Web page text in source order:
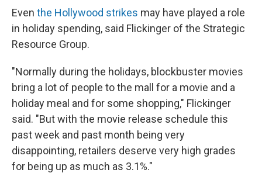
Even the Hollywood strikes may have played a role
in holiday spending, said Flickinger of the Strategic
Resource Group.
"Normally during the holidays, blockbuster movies
bring a lot of people to the mall for a movie and a
holiday meal and for some shopping," Flickinger
said. "But with the movie release schedule this
past week and past month being very
disappointing, retailers deserve very high grades
for being up as much as 3.1%."